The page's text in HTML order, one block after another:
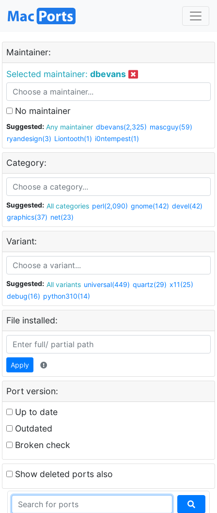
Maintainer:
Selected maintainer: dbevans
No maintainer
Suggested: Any maintainer dbevans(2,325) mascguy(59)
ryandesign(3) Liontooth(1) i0ntempest(1)
Category:
Suggested: All categories perl(2,090) gnome(142) devel(42)
graphics(37) net(23)
Variant:
Suggested: All variants universal(449) quartz(29) x11(25)
debug(16) python310(14)
File installed:
Apply
Port version:
Up to date
Outdated
Broken check
Show deleted ports also